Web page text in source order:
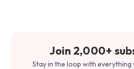
Join 2,000+
Stay in the loop with everything